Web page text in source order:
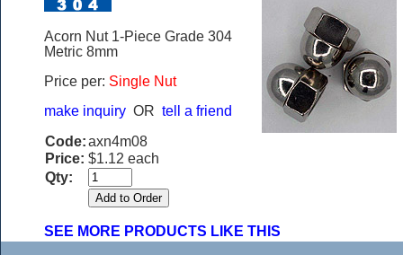
Acorn Nut 1-Piece Grade 304
Metric 8mm
Price per: Single Nut
make inquiry OR tell a friend
Code:axn4m08
Price: $1.12 each
Qty:
SEE MORE PRODUCTS LIKE THIS